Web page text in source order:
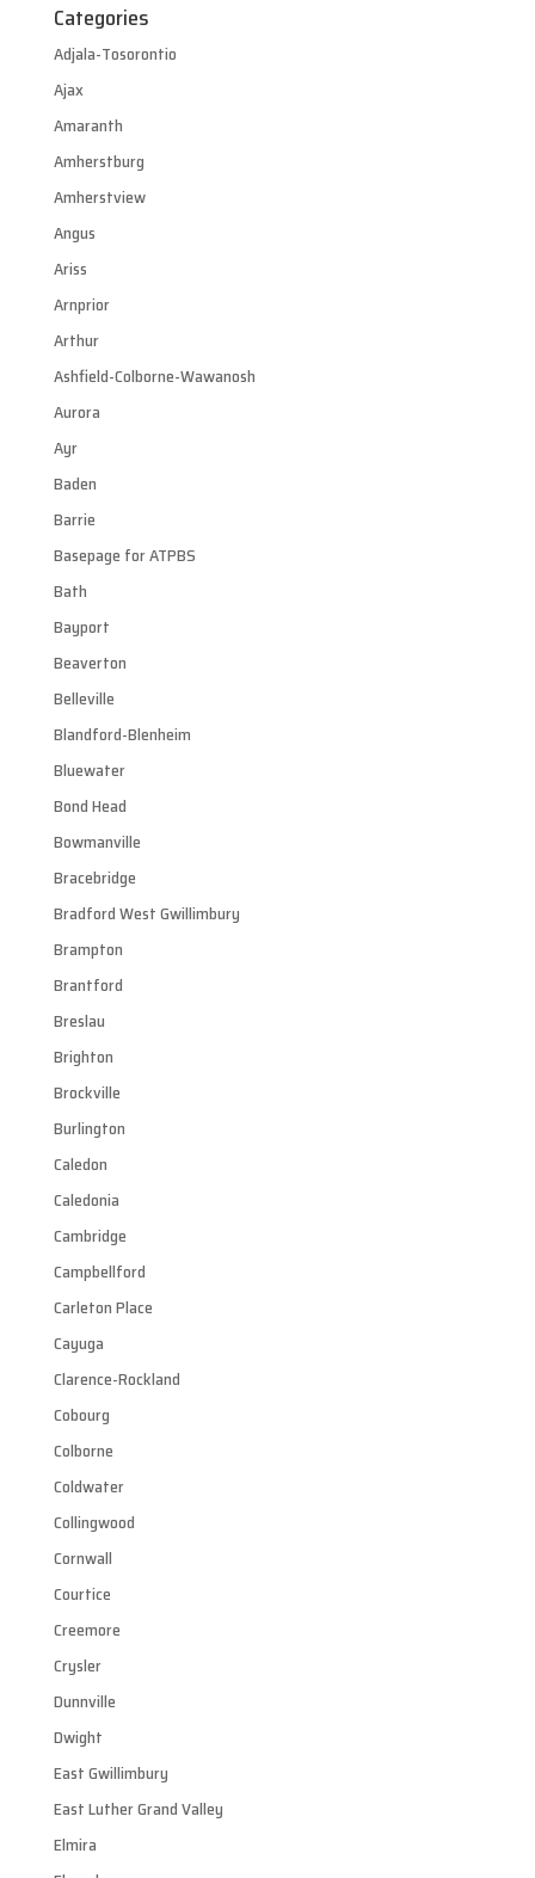
Categories
Adjala-Tosorontio
Ajax
Amaranth
Amherstburg
Amherstview
Angus
Ariss
Arnprior
Arthur
Ashfield-Colborne-Wawanosh
Aurora
Ayr
Baden
Barrie
Basepage for ATPBS
Bath
Bayport
Beaverton
Belleville
Blandford-Blenheim
Bluewater
Bond Head
Bowmanville
Bracebridge
Bradford West Gwillimbury
Brampton
Brantford
Breslau
Brighton
Brockville
Burlington
Caledon
Caledonia
Cambridge
Campbellford
Carleton Place
Cayuga
Clarence-Rockland
Cobourg
Colborne
Coldwater
Collingwood
Cornwall
Courtice
Creemore
Crysler
Dunnville
Dwight
East Gwillimbury
East Luther Grand Valley
Elmira